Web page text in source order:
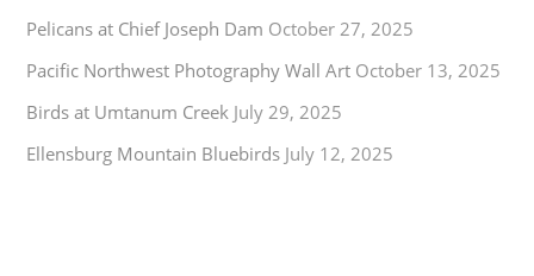
Pelicans at Chief Joseph Dam October 27, 2025
Pacific Northwest Photography Wall Art October 13, 2025
Birds at Umtanum Creek July 29, 2025
Ellensburg Mountain Bluebirds July 12, 2025